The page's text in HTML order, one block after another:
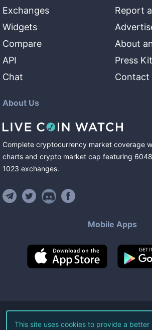
Exchanges
Widgets
Compare
API
Chat
Report
About
Press Kit
Contact
About Us
Complete cryptocurrency market coverage
charts and crypto market cap featuring
1023 exchanges.
Mobile Apps
©2026Live Coin Watch
This site uses cookies to provide a better